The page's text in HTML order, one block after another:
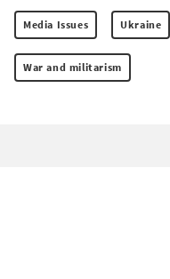
Media Issues Ukraine
War and militarism